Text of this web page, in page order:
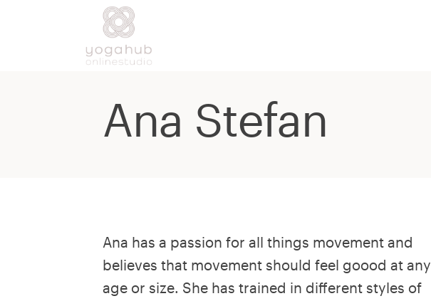
Ana Stefan
Ana has a passion for all things movement and
believes that movement should feel goood at any
age or size. She has trained in different styles of